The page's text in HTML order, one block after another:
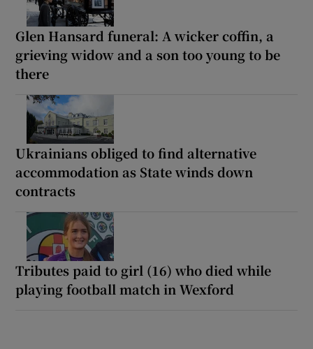
Glen Hansard funeral: A wicker coffin, a
grieving widow and a son too young to be
there
Ukrainians obliged to find alternative
accommodation as State winds down
contracts
Tributes paid to girl (16) who died while
playing football match in Wexford